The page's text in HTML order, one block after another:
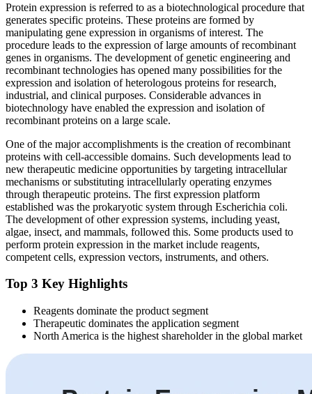
Protein expression is referred to as a biotechnological procedure that
generates specific proteins. These proteins are formed by
manipulating gene expression in organisms of interest. The
procedure leads to the expression of large amounts of recombinant
genes in organisms. The development of genetic engineering and
recombinant technologies has opened many possibilities for the
expression and isolation of heterologous proteins for research,
industrial, and clinical purposes. Considerable advances in
biotechnology have enabled the expression and isolation of
recombinant proteins on a large scale.
One of the major accomplishments is the creation of recombinant
proteins with cell-accessible domains. Such developments lead to
new therapeutic medicine opportunities by targeting intracellular
mechanisms or substituting intracellularly operating enzymes
through therapeutic proteins. The first expression platform
established was the prokaryotic system through Escherichia coli.
The development of other expression systems, including yeast,
algae, insect, and mammals, followed this. Some products used to
perform protein expression in the market include reagents,
competent cells, expression vectors, instruments, and others.
Top 3 Key Highlights
Reagents dominate the product segment
Therapeutic dominates the application segment
North America is the highest shareholder in the global market